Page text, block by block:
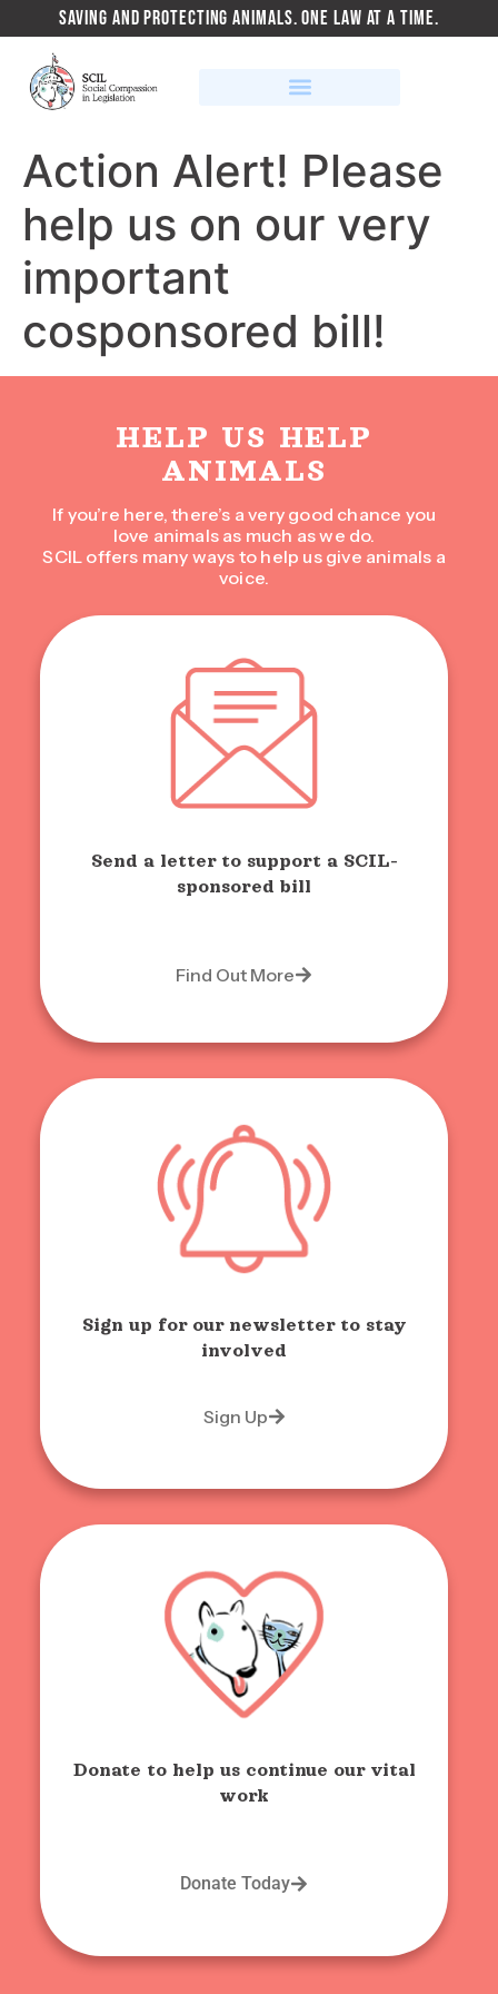
SAVING AND PROTECTING ANIMALS. ONE LAW AT A TIME.
Action Alert! Please
help us on our very
important
cosponsored bill!
HELP US HELP
ANIMALS
If you’re here, there’s a very good chance you
love animals as much as we do.
SCIL offers many ways to help us give animals a
voice.
Send a letter to support a SCIL-
sponsored bill
Find Out More
Sign up for our newsletter to stay
involved
Sign Up
Donate to help us continue our vital
work
Donate Today